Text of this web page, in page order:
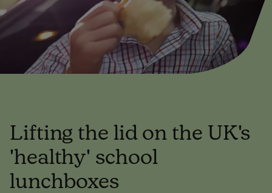
Lifting the lid on the UK's
'healthy' school
lunchboxes